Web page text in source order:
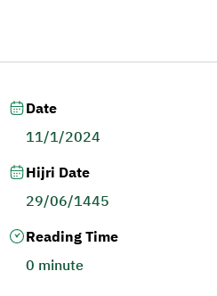
Date
11/1/2024
Hijri Date
29/06/1445
Reading Time
0 minute